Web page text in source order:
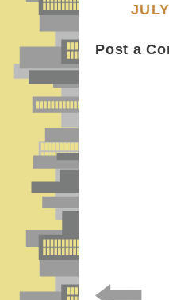
Post a